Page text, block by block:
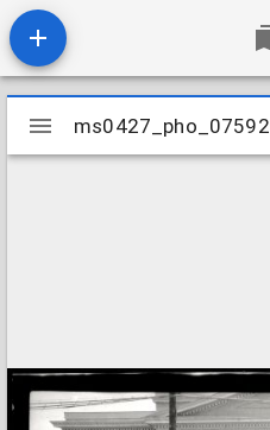
Mirador
viewer
ms0427_pho_07592
ms0427_pho_07592